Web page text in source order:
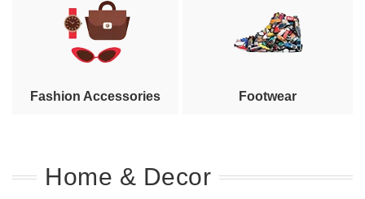
Fashion Accessories Footwear
Home & Decor